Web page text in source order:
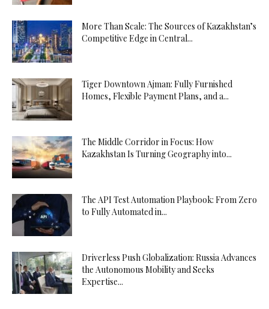
More Than Scale: The Sources of Kazakhstan’s
Competitive Edge in Central...
Tiger Downtown Ajman: Fully Furnished
Homes, Flexible Payment Plans, and a...
The Middle Corridor in Focus: How
Kazakhstan Is Turning Geography into...
The API Test Automation Playbook: From Zero
to Fully Automated in...
Driverless Push Globalization: Russia Advances
the Autonomous Mobility and Seeks
Expertise...